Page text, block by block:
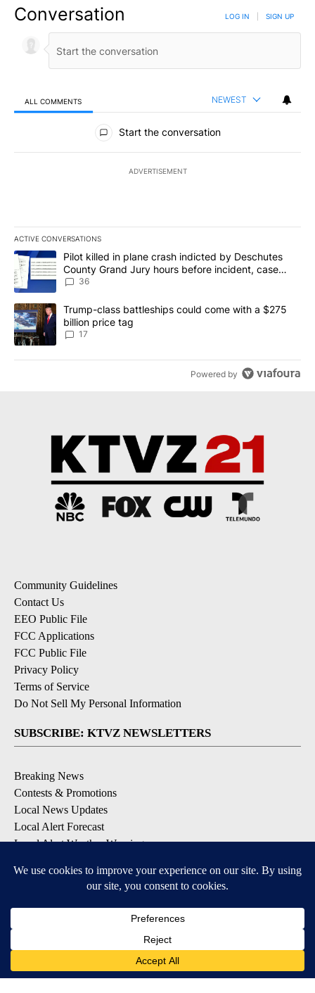
Conversation LOG IN SIGN UP
ALL COMMENTS NEWEST
All Comments
Start the conversation
ADVERTISEMENT
ACTIVE CONVERSATIONS
The following is a list of the most commented articles in the last
A trending article titled "Pilot killed in plane crash indicted by
Pilot killed in plane crash indicted by Deschutes
County Grand Jury hours before incident, case
dismissed following death
36
A trending article titled "Trump-class battleships could come
Trump-class battleships could come with a $275
billion price tag
17
Powered by
Community Guidelines
Contact Us
EEO Public File
FCC Applications
FCC Public File
Privacy Policy
Terms of Service
Do Not Sell My Personal Information
SUBSCRIBE: KTVZ NEWSLETTERS
Breaking News
Contests & Promotions
Local News Updates
Local Alert Forecast
Local Alert Weather Warnings
DOWNLOAD: KTVZ APPS
Apple & Google Play Stores